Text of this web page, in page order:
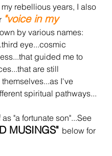
rebellious years, I also
"voice in my
by various names:
eye...cosmic
guided me to
are still
I've
spiritual pathways...
"a fortunate son"...See
MUSINGS" below for